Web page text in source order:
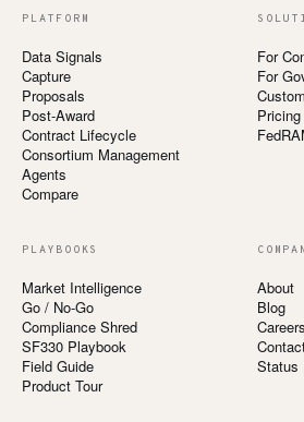
PLATFORM
Data Signals
Capture
Proposals
Post-Award
Contract Lifecycle
Consortium Management
Agents
Compare
For
For
Pricing
PLAYBOOKS
Market Intelligence
Go / No-Go
Compliance Shred
SF330 Playbook
Field Guide
Product Tour
About
Blog
Careers
Status